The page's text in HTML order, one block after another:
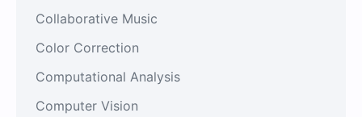
Collaborative Music
Color Correction
Computational Analysis
Computer Vision